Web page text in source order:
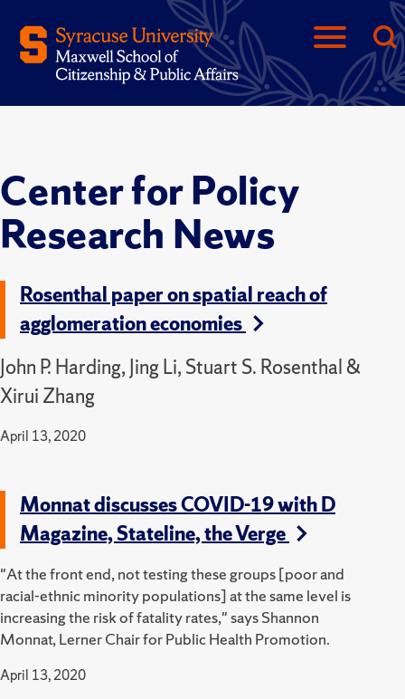
Center for Policy
Research News
Rosenthal paper on spatial reach of
agglomeration economies
John P. Harding, Jing Li, Stuart S. Rosenthal &
Xirui Zhang
April 13, 2020
Monnat discusses COVID-19 with D
Magazine, Stateline, the Verge
"At the front end, not testing these groups [poor and
racial-ethnic minority populations] at the same level is
increasing the risk of fatality rates," says Shannon
Monnat, Lerner Chair for Public Health Promotion.
April 13, 2020